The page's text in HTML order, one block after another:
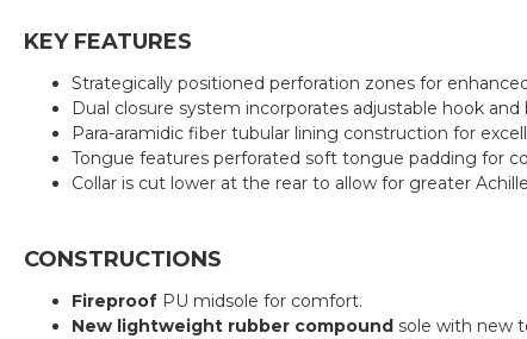
KEY FEATURES
Strategically positioned perforation zones for
Dual closure system incorporates adjustable hook
Para-aramidic fiber tubular lining construction for
Tongue features perforated soft tongue padding for
Collar is cut lower at the rear to allow for greater
CONSTRUCTIONS
Fireproof PU midsole for comfort.
New lightweight rubber compound sole with new